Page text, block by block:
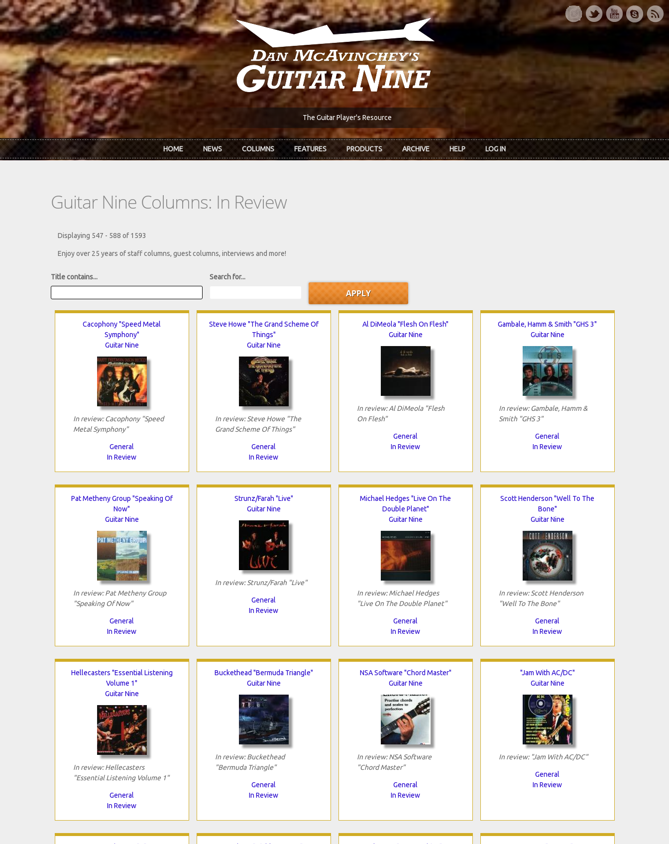
Skip to main content
The Guitar Player's Resource
HOME NEWS COLUMNS FEATURES PRODUCTS ARCHIVE HELP LOG IN
Guitar Nine Columns: In Review
Displaying 547 - 588 of 1593
Enjoy over 25 years of staff columns, guest columns, interviews and more!
Title contains... Search for...
Cacophony "Speed Metal
Symphony"
Guitar Nine
In review: Cacophony "Speed
Metal Symphony"
General
In Review
Steve Howe "The Grand Scheme Of
Things"
Guitar Nine
In review: Steve Howe "The
Grand Scheme Of Things"
General
In Review
Al DiMeola "Flesh On Flesh"
Guitar Nine
In review: Al DiMeola "Flesh
On Flesh"
General
In Review
Gambale, Hamm & Smith "GHS 3"
Guitar Nine
In review: Gambale, Hamm &
Smith "GHS 3"
General
In Review
Pat Metheny Group "Speaking Of
Now"
Guitar Nine
In review: Pat Metheny Group
"Speaking Of Now"
General
In Review
Strunz/Farah "Live"
Guitar Nine
In review: Strunz/Farah "Live"
General
In Review
Michael Hedges "Live On The
Double Planet"
Guitar Nine
In review: Michael Hedges
"Live On The Double Planet"
General
In Review
Scott Henderson "Well To The
Bone"
Guitar Nine
In review: Scott Henderson
"Well To The Bone"
General
In Review
Hellecasters "Essential Listening
Volume 1"
Guitar Nine
In review: Hellecasters
"Essential Listening Volume 1"
General
In Review
Buckethead "Bermuda Triangle"
Guitar Nine
In review: Buckethead
"Bermuda Triangle"
General
In Review
NSA Software "Chord Master"
Guitar Nine
In review: NSA Software
"Chord Master"
General
In Review
"Jam With AC/DC"
Guitar Nine
In review: "Jam With AC/DC"
General
In Review